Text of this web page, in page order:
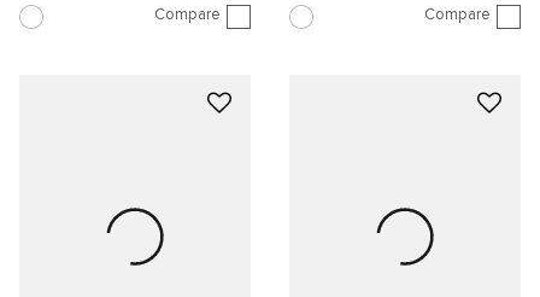
Compare Compare